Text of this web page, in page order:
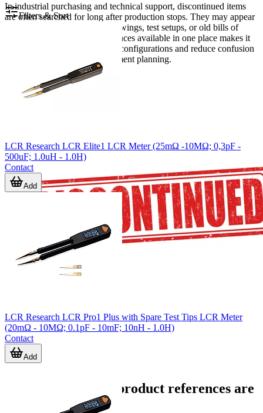
In industrial purchasing and technical support, discontinued items
are often searched for long after production stops. They may appear
in spare parts lists, machine drawings, test setups, or old bills of
materials. Keeping these references available in one place makes it
easier to trace older equipment configurations and reduce confusion
during maintenance or replacement planning.
Why discontinued product references are
still important
Filters & Sort
LCR Research LCR Elite1 LCR Meter (25mΩ -10MΩ; 0,3pF -
500uF; 1.0uH - 1.0H)
Contact
Add
LCR Research LCR Pro1 Plus with Spare Test Tips LCR Meter
(20mΩ - 10MΩ; 0.1pF - 10mF; 10nH - 1.0H)
Contact
Add